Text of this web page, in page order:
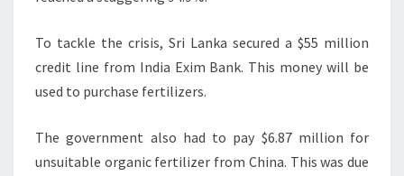
To tackle the crisis, Sri Lanka secured a $55 million
credit line from India Exim Bank. This money will be
used to purchase fertilizers.
The government also had to pay $6.87 million for
unsuitable organic fertilizer from China. This was due